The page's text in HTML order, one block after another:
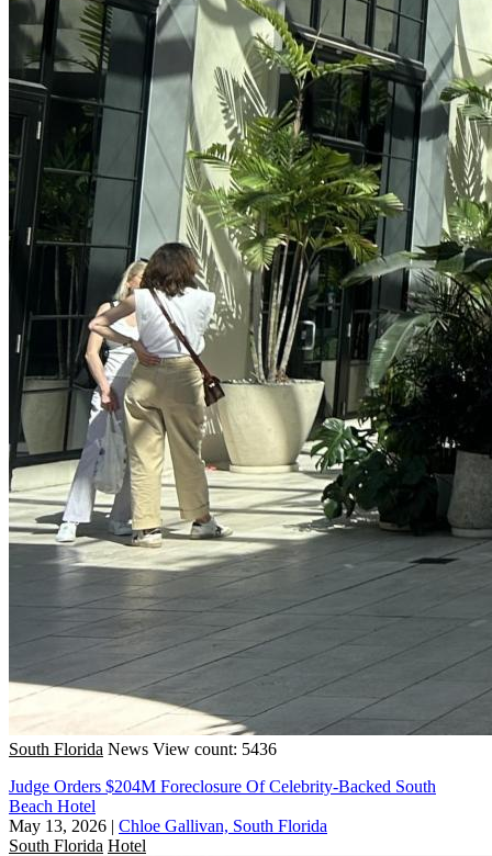
South Florida News View count: 5436
Judge Orders $204M Foreclosure Of Celebrity-Backed South
Beach Hotel
May 13, 2026 | Chloe Gallivan, South Florida
South Florida Hotel